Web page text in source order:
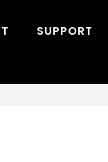
SUPPORT